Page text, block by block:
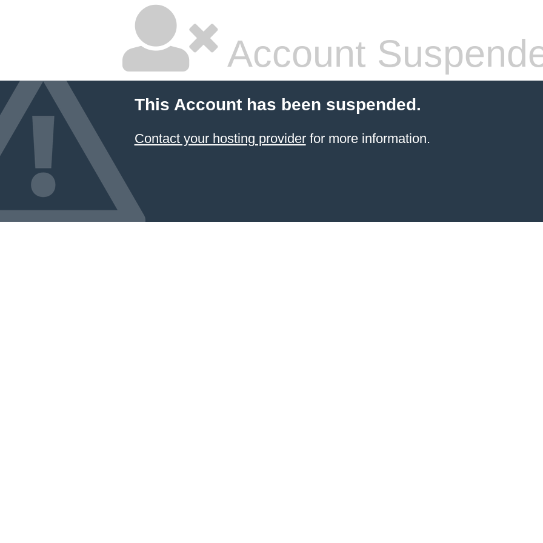
Account
This Account has been suspended.
Contact your hosting providerfor more information.